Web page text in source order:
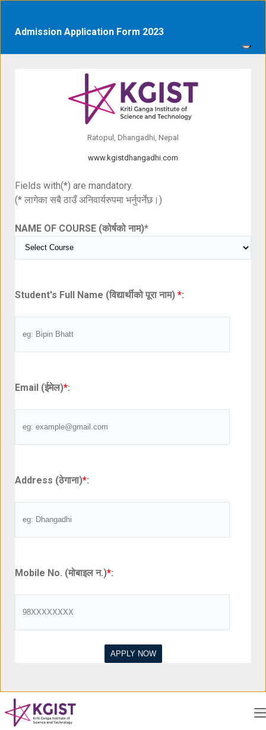
Admission Application Form 2023
Ratopul, Dhangadhi, Nepal
www.kgistdhangadhi.com
Fields with(*) are mandatory.
(* लागेका सबै ठाउँ अनिवार्यरुपमा भर्नुपर्नेछ।)
NAME OF COURSE (कोर्षको नाम)*
Student's Full Name (विद्यार्थीको पूरा नाम) *:
Email (ईमेल)*:
Address (ठेगाना)*:
Mobile No. (मोबाइल न.)*: